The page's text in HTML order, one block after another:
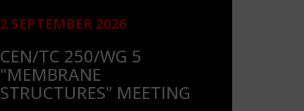
2 SEPTEMBER 2026
CEN/TC 250/WG 5
"MEMBRANE
STRUCTURES" MEETING